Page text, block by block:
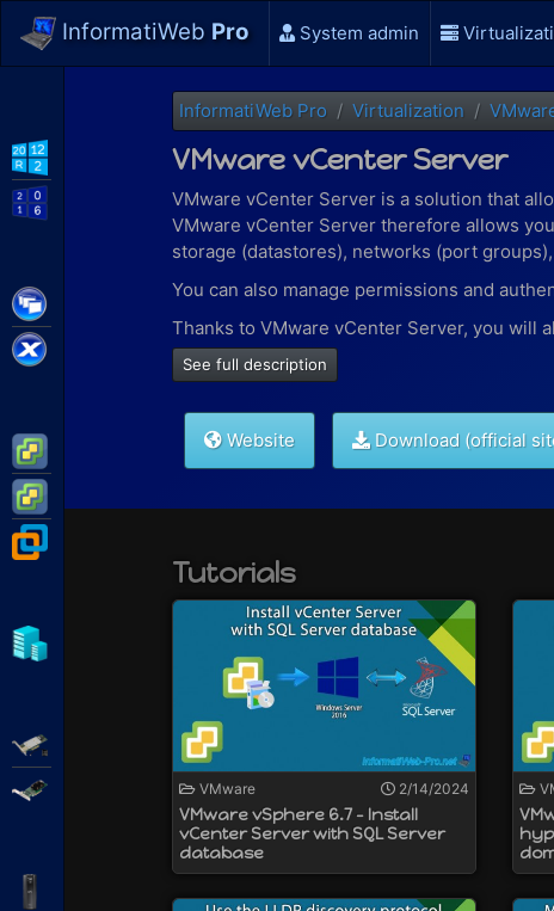
InformatiWeb Pro System admin
Citrix XenApp / XenDesktop
Citrix XenServer
Adaptec SmartRAID
Broadcom MegaRAID
InformatiWeb Pro Virtualization
VMware vCenter Server
VMware vCenter Server is a solution that
VMware vCenter Server therefore allows
storage (datastores), networks (port
You can also manage permissions and
Thanks to VMware vCenter Server, you will
cloning virtual machines
machine migration
creation of content libraries
creation of folders to more easily find
Previously, VMware vCenter Server was
However, the version for Windows is
See full description
Website Download (official
Tutorials
VMware 2/14/2024
VMware vSphere 6.7 - Install
vCenter Server with SQL Server
database